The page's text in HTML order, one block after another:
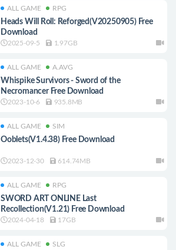
ALL GAME RPG
Heads Will Roll: Reforged(V20250905) Free
Download
2025-09-5 1.97GB
ALL GAME A.AVG
Whispike Survivors - Sword of the
Necromancer Free Download
2023-10-6 935.8MB
ALL GAME SIM
Ooblets(V1.4.38) Free Download
2023-12-30 614.74MB
ALL GAME RPG
SWORD ART ONLINE Last
Recollection(V1.21) Free Download
2024-04-18 17GB
ALL GAME SLG